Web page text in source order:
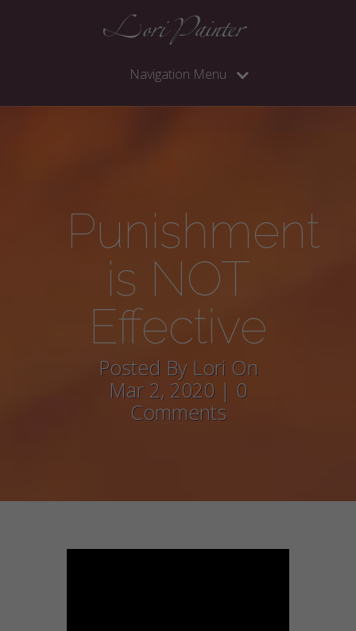
Navigation Menu
Punishment
is NOT
Effective
Posted By Lori On
Mar 2, 2020 | 0
Comments